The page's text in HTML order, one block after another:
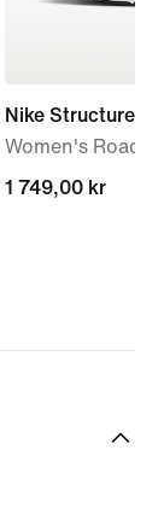
Nike Structure 26
Women's Road
1 749,00 kr
1 749,00 kr